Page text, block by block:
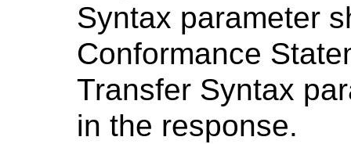
Syntax parameter
Conformance
Transfer Syntax
in the response.